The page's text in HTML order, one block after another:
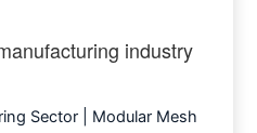
industry
Sector | Modular Mesh